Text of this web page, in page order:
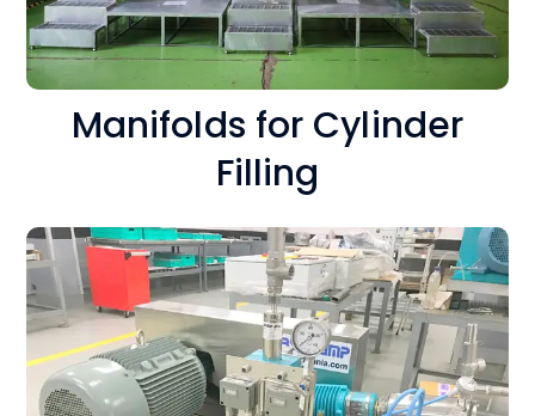
Manifolds for Cylinder
Filling